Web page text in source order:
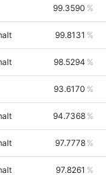
99.3590
99.8131
98.5294
93.6170
94.7368
97.7778
97.8261